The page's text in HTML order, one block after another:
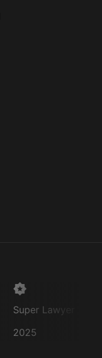
Super Lawyer
2025